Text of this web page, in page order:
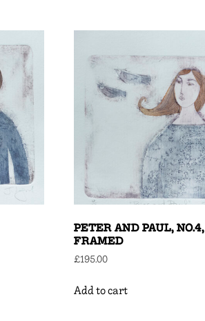
PETER AND PAUL, NO.4,
FRAMED
£195.00
Add to cart